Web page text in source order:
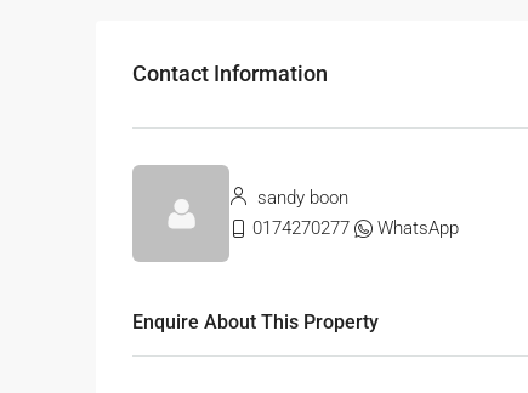
Contact Information
sandy boon
0174270277
WhatsApp
Enquire About This Property